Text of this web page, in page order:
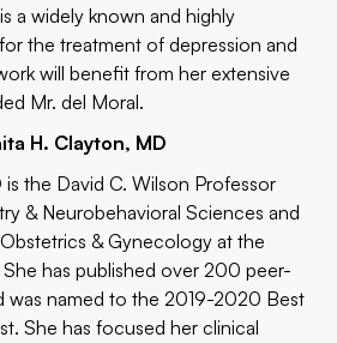
a widely known and highly
the treatment of depression and
will benefit from her extensive
Mr. del Moral.
H. Clayton, MD
the David C. Wilson Professor
& Neurobehavioral Sciences and
& Gynecology at the
She has published over 200 peer-
was named to the 2019-2020 Best
She has focused her clinical